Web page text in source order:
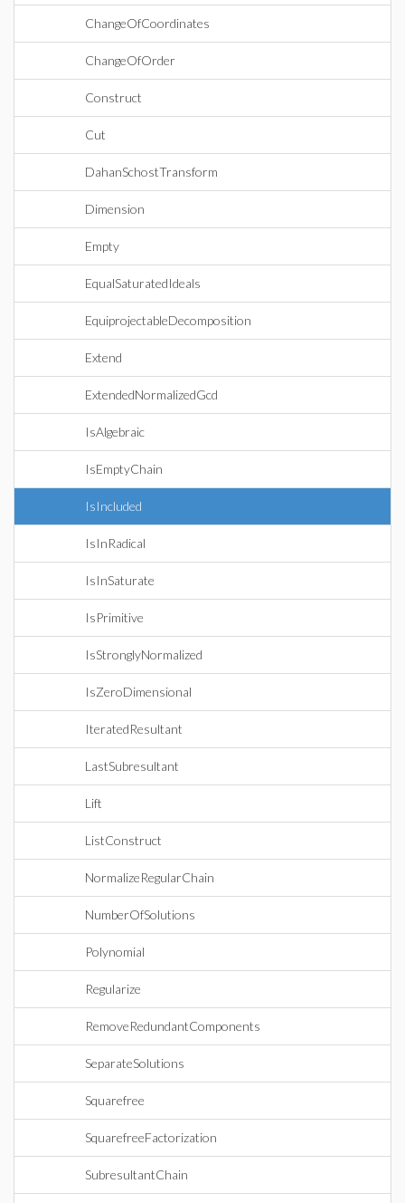
ChangeOfCoordinates
ChangeOfOrder
Construct
Cut
DahanSchostTransform
Dimension
Empty
EqualSaturatedIdeals
EquiprojectableDecomposition
Extend
ExtendedNormalizedGcd
IsAlgebraic
IsEmptyChain
IsIncluded
IsInRadical
IsInSaturate
IsPrimitive
IsStronglyNormalized
IsZeroDimensional
IteratedResultant
LastSubresultant
Lift
ListConstruct
NormalizeRegularChain
NumberOfSolutions
Polynomial
Regularize
RemoveRedundantComponents
SeparateSolutions
Squarefree
SquarefreeFactorization
SubresultantChain